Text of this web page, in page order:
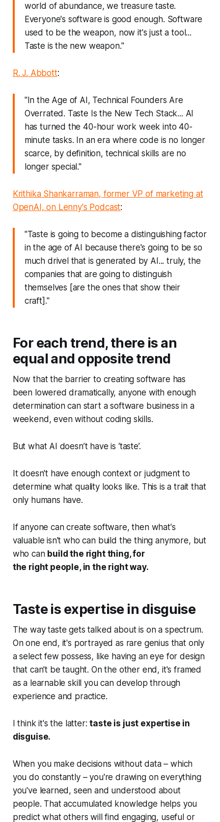
world of abundance, we treasure taste.
Everyone's software is good enough. Software
used to be the weapon, now it's just a tool...
Taste is the new weapon."
R. J. Abbott:
"In the Age of AI, Technical Founders Are
Overrated. Taste Is the New Tech Stack... AI
has turned the 40-hour work week into 40-
minute tasks. In an era where code is no longer
scarce, by definition, technical skills are no
longer special."
Krithika Shankarraman, former VP of marketing at
OpenAI, on Lenny's Podcast:
"Taste is going to become a distinguishing factor
in the age of AI because there's going to be so
much drivel that is generated by AI... truly, the
companies that are going to distinguish
themselves [are the ones that show their
craft]."
For each trend, there is an
equal and opposite trend
Now that the barrier to creating software has
been lowered dramatically, anyone with enough
determination can start a software business in a
weekend, even without coding skills.
But what AI doesn’t have is ‘taste’.
It doesn't have enough context or judgment to
determine what quality looks like. This is a trait that
only humans have.
If anyone can create software, then what's
valuable isn't who can build the thing anymore, but
who can build the right thing, for
the right people, in the right way.
Taste is expertise in disguise
The way taste gets talked about is on a spectrum.
On one end, it's portrayed as rare genius that only
a select few possess, like having an eye for design
that can't be taught. On the other end, it's framed
as a learnable skill you can develop through
experience and practice.
I think it's the latter:taste is just expertise in
disguise.
When you make decisions without data – which
you do constantly – you're drawing on everything
you've learned, seen and understood about
people. That accumulated knowledge helps you
predict what others will find engaging, useful or